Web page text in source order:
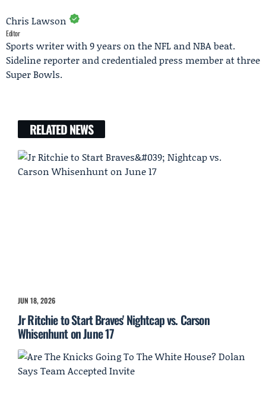
Chris Lawson
Editor
Sports writer with 9 years on the NFL and NBA beat.
Sideline reporter and credentialed press member at three
Super Bowls.
RELATED NEWS
JUN 18, 2026
Jr Ritchie to Start Braves' Nightcap vs. Carson
Whisenhunt on June 17